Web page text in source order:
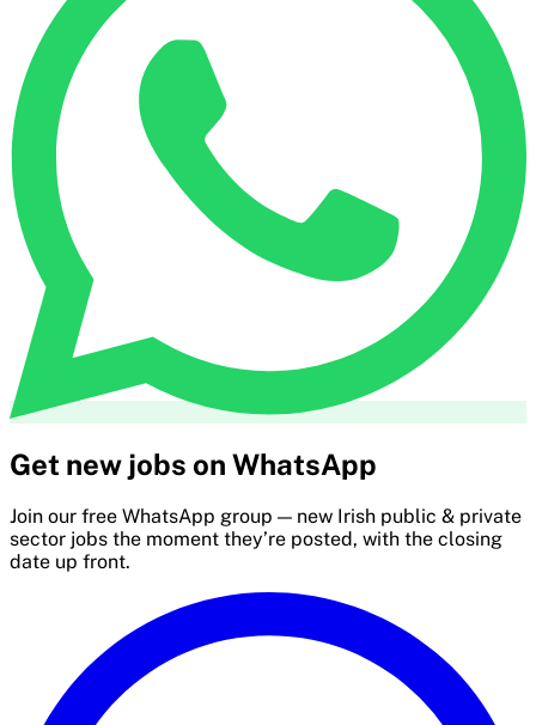
Get new jobs on WhatsApp
Join our free WhatsApp group — new Irish public & private
sector jobs the moment they’re posted, with the closing
date up front.